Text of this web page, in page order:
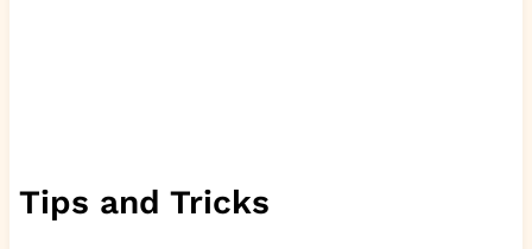
Tips and Tricks